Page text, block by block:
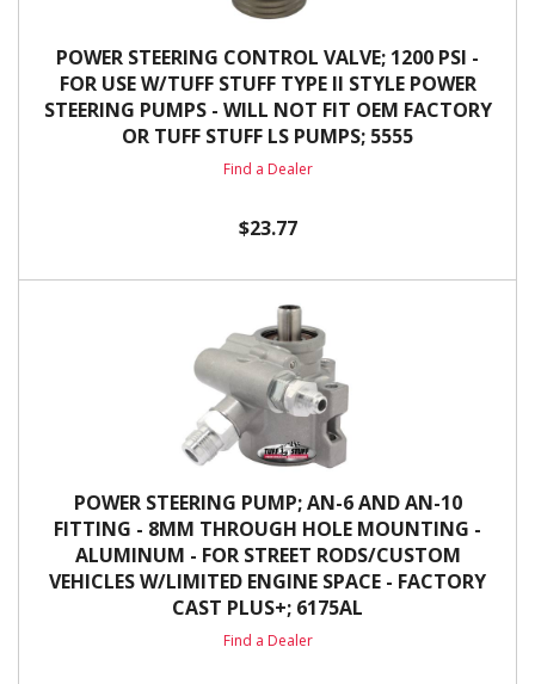
POWER STEERING CONTROL VALVE; 1200 PSI -
FOR USE W/TUFF STUFF TYPE II STYLE POWER
STEERING PUMPS - WILL NOT FIT OEM FACTORY
OR TUFF STUFF LS PUMPS; 5555
Find a Dealer
$23.77
POWER STEERING PUMP; AN-6 AND AN-10
FITTING - 8MM THROUGH HOLE MOUNTING -
ALUMINUM - FOR STREET RODS/CUSTOM
VEHICLES W/LIMITED ENGINE SPACE - FACTORY
CAST PLUS+; 6175AL
Find a Dealer